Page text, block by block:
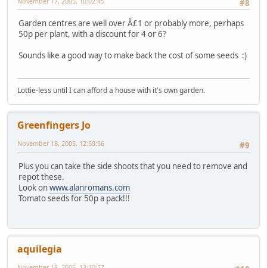
#8
Garden centres are well over Â£1 or probably more, perhaps
50p per plant, with a discount for 4 or 6?
Sounds like a good way to make back the cost of some seeds :)
Lottie-less until I can afford a house with it's own garden.
Greenfingers Jo
#9
November 18, 2005, 12:59:56
Plus you can take the side shoots that you need to remove and
repot these.
Look onwww.alanromans.com
Tomato seeds for 50p a pack!!!
aquilegia